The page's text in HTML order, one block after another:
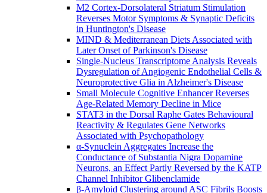
M2 Cortex-Dorsolateral Striatum Stimulation
Reverses Motor Symptoms & Synaptic Deficits
in Huntington's Disease
MIND & Mediterranean Diets Associated with
Later Onset of Parkinson's Disease
Single-Nucleus Transcriptome Analysis Reveals
Dysregulation of Angiogenic Endothelial Cells &
Neuroprotective Glia in Alzheimer's Disease
Small Molecule Cognitive Enhancer Reverses
Age-Related Memory Decline in Mice
STAT3 in the Dorsal Raphe Gates Behavioural
Reactivity & Regulates Gene Networks
Associated with Psychopathology
α-Synuclein Aggregates Increase the
Conductance of Substantia Nigra Dopamine
Neurons, an Effect Partly Reversed by the KATP
Channel Inhibitor Glibenclamide
β-Amyloid Clustering around ASC Fibrils Boosts